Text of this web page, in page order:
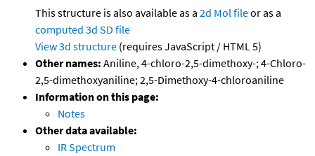
This structure is also available as a 2d Mol fileor as a
computed 3d SD file
View 3d structure (requires JavaScript / HTML 5)
Other names: Aniline, 4-chloro-2,5-dimethoxy-; 4-Chloro-
2,5-dimethoxyaniline; 2,5-Dimethoxy-4-chloroaniline
Information on this page:
Notes
Other data available:
IR Spectrum